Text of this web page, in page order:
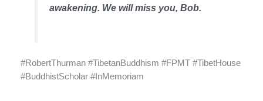
awakening. We will miss you, Bob.
#RobertThurman #TibetanBuddhism #FPMT #TibetHouse
#BuddhistScholar #InMemoriam